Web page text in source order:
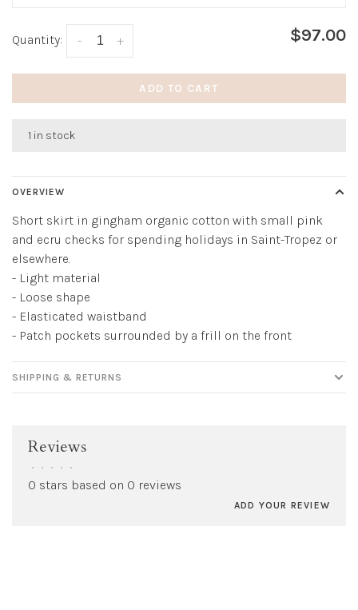
Quantity: +
- $97.00
ADD TO CART
1 in stock
OVERVIEW
Short skirt in gingham organic cotton with small pink
and ecru checks for spending holidays in Saint-Tropez or
elsewhere.
- Light material
- Loose shape
- Elasticated waistband
- Patch pockets surrounded by a frill on the front
SHIPPING & RETURNS
Reviews
• • • • •
0 stars based on 0 reviews
ADD YOUR REVIEW